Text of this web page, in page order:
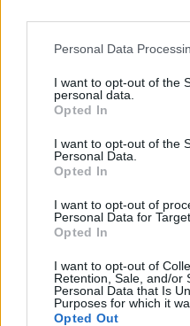
Personal Data
I want to opt-out of the
personal data.
Opted In
I want to opt-out of the
Personal Data.
Opted In
I want to opt-out of
Personal Data for
Opted In
I want to opt-out of
Retention, Sale, and/or
Personal Data that Is
Purposes for which it
Opted Out